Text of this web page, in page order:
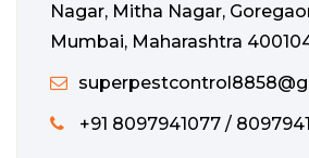
Nagar, Mitha Nagar,
Mumbai, Maharashtra
+91 8097941077 /